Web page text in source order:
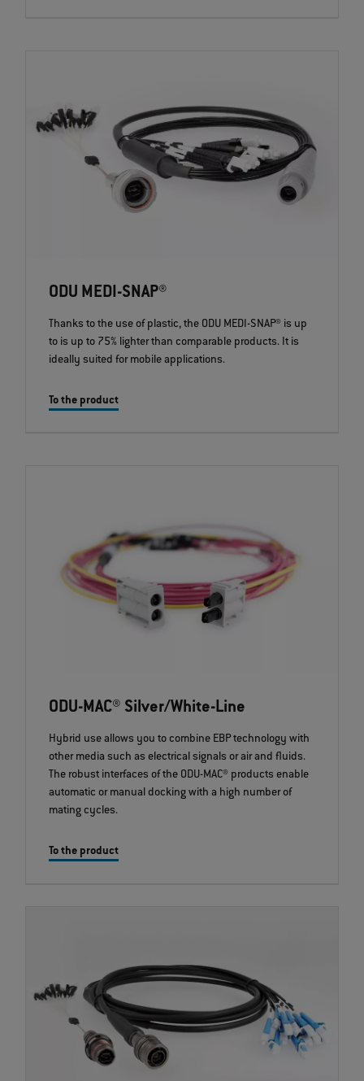
ODU MEDI-SNAP®
Thanks to the use of plastic, the ODU MEDI-SNAP® is up
to is up to 75% lighter than comparable products. It is
ideally suited for mobile applications.
To the product
ODU-MAC® Silver/White-Line
Hybrid use allows you to combine EBP technology with
other media such as electrical signals or air and fluids.
The robust interfaces of the ODU-MAC® products enable
automatic or manual docking with a high number of
mating cycles.
To the product